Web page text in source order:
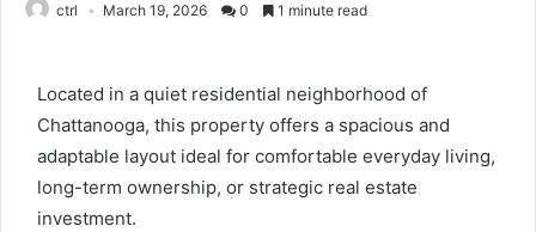
ctrl March 19, 2026 0 1 minute read
Located in a quiet residential neighborhood of
Chattanooga, this property offers a spacious and
adaptable layout ideal for comfortable everyday living,
long-term ownership, or strategic real estate
investment.